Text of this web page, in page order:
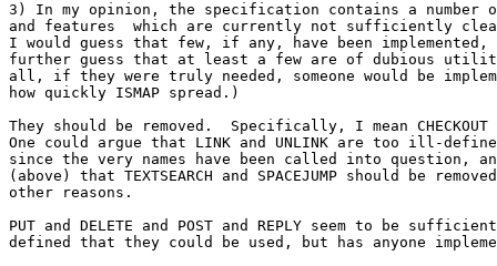
3) In my opinion, the specification contains a number
and features  which are currently not sufficiently
I would guess that few, if any, have been implemented,
further guess that at least a few are of dubious
all, if they were truly needed, someone would be
how quickly ISMAP spread.)
They should be removed.  Specifically, I mean CHECKOUT
One could argue that LINK and UNLINK are too ill-
since the very names have been called into question,
(above) that TEXTSEARCH and SPACEJUMP should be
other reasons.
PUT and DELETE and POST and REPLY seem to be
defined that they could be used, but has anyone